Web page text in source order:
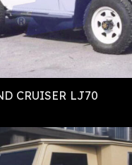
CRUISER LJ70